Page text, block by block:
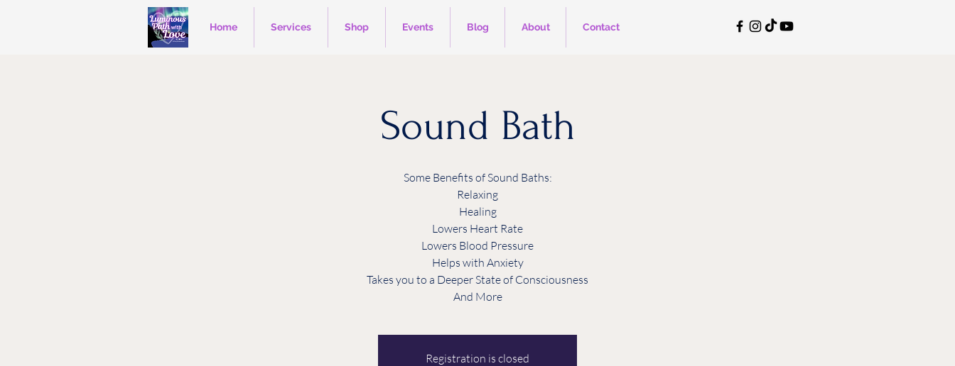
Home Services Shop Events Blog About Contact
Sound Bath
Some Benefits of Sound Baths:
Relaxing
Healing
Lowers Heart Rate
Lowers Blood Pressure
Helps with Anxiety
Takes you to a Deeper State of Consciousness
And More
Registration is closed